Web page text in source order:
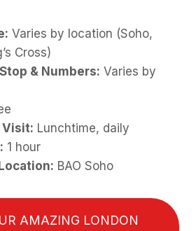
Varies by location (Soho,
Cross)
& Numbers: Varies by
Visit: Lunchtime, daily
1 hour
BAO Soho
AMAZING LONDON